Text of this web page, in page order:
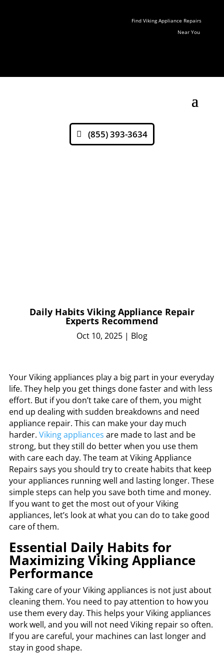
Find Viking Appliance Repairs
Near You
(855) 393-3634
Daily Habits Viking Appliance Repair
Experts Recommend
Oct 10, 2025| Blog
Your Viking appliances play a big part in your everyday
life. They help you get things done faster and with less
effort. But if you don’t take care of them, you might
end up dealing with sudden breakdowns and need
appliance repair. This can make your day much
harder. Viking appliances are made to last and be
strong, but they still do better when you use them
with care each day. The team at Viking Appliance
Repairs says you should try to create habits that keep
your appliances running well and lasting longer. These
simple steps can help you save both time and money.
If you want to get the most out of your Viking
appliances, let’s look at what you can do to take good
care of them.
Essential Daily Habits for
Maximizing Viking Appliance
Performance
Taking care of your Viking appliances is not just about
cleaning them. You need to pay attention to how you
use them every day. This helps your Viking appliances
work well, and you will not need Viking repair so often.
If you are careful, your machines can last longer and
stay in good shape.